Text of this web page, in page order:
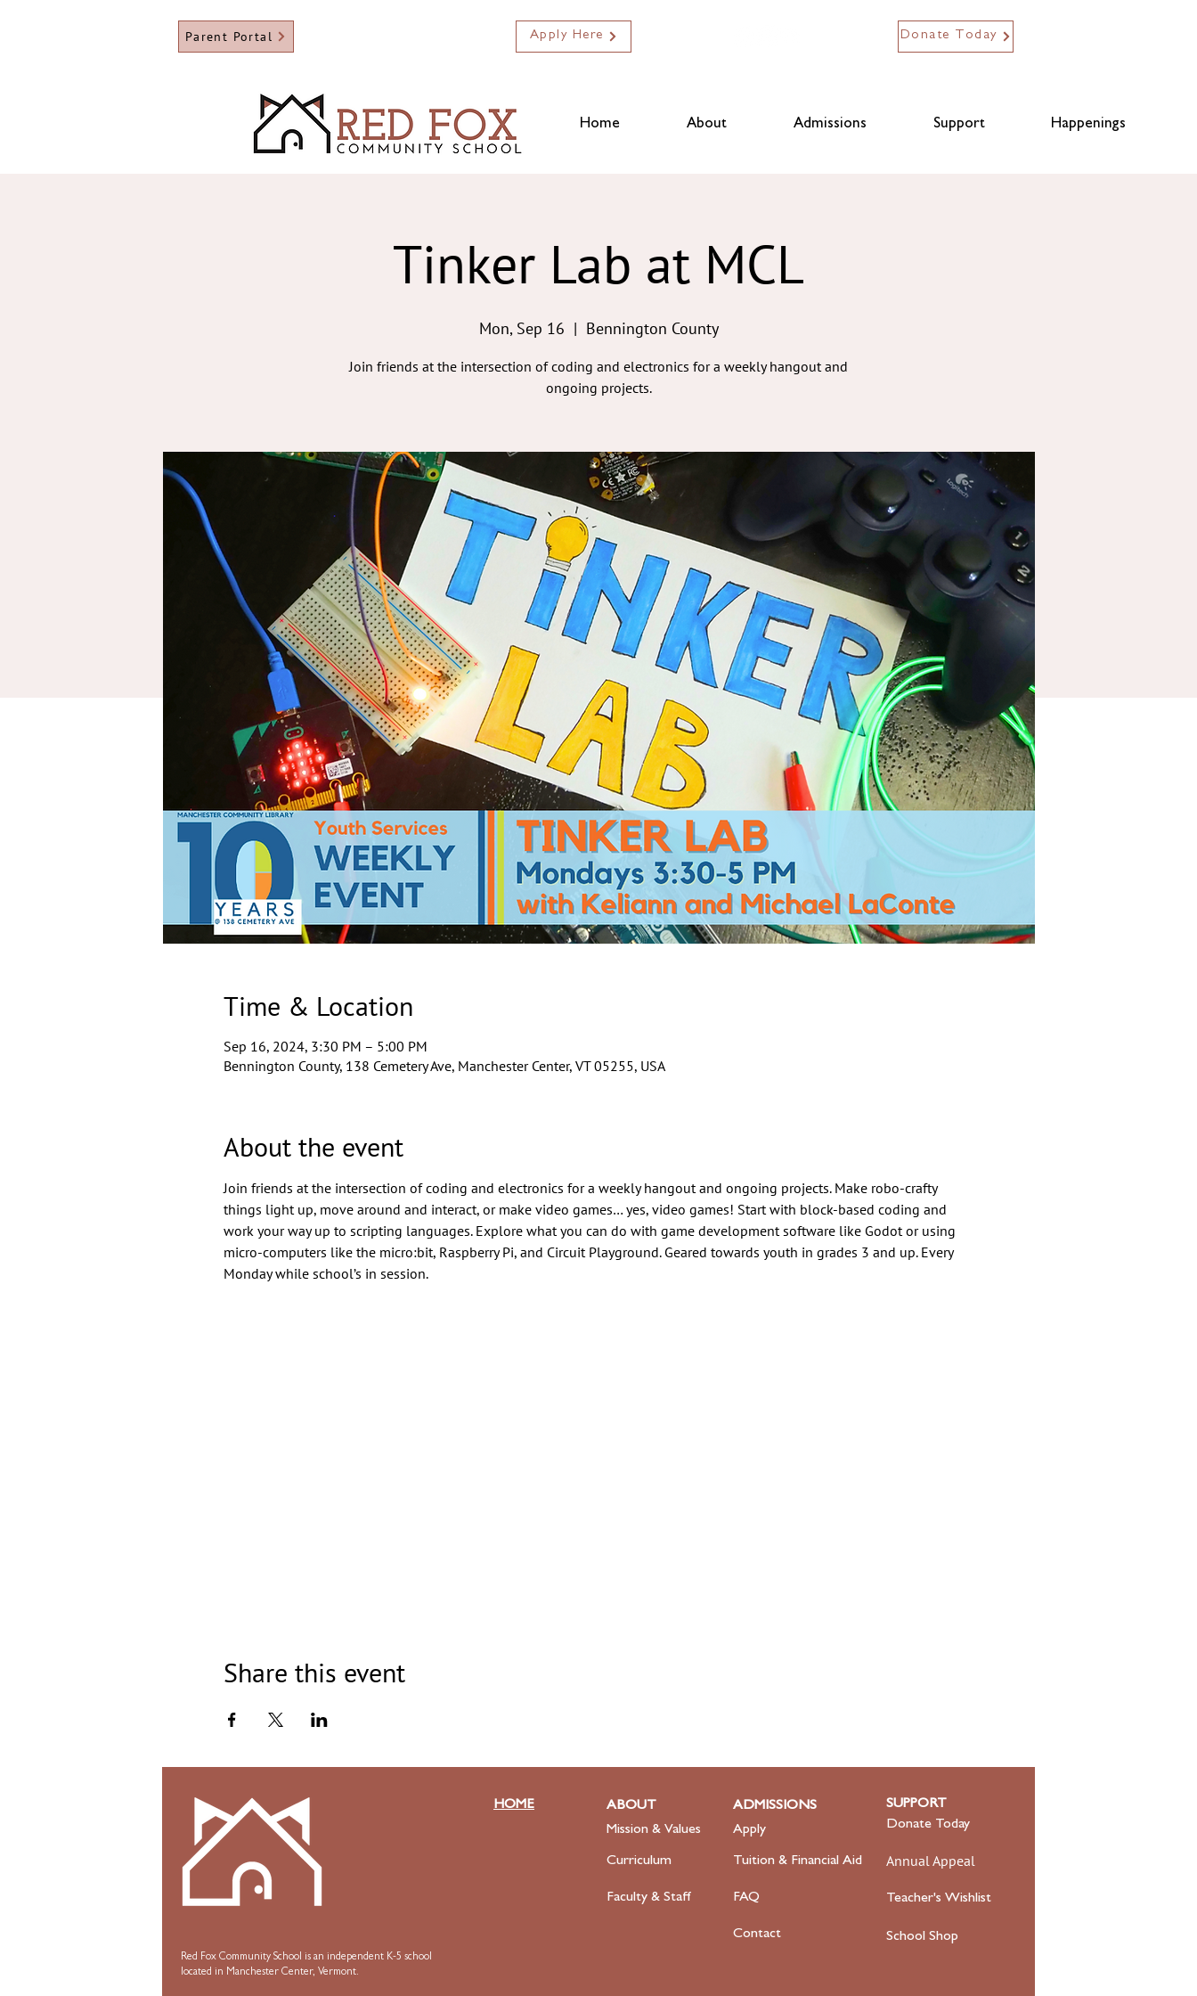
Parent Portal Apply Here Donate Today
Home About Admissions Support Happenings
Tinker Lab at MCL
Mon, Sep 16
  |
Bennington County
Join friends at the intersection of coding and electronics for a weekly hangout and
ongoing projects.
Time & Location
Sep 16, 2024, 3:30 PM – 5:00 PM
Bennington County, 138 Cemetery Ave, Manchester Center, VT 05255, USA
About the event
Join friends at the intersection of coding and electronics for a weekly hangout and ongoing projects. Make robo-crafty
things light up, move around and interact, or make video games… yes, video games! Start with block-based coding and
work your way up to scripting languages. Explore what you can do with game development software like Godot or using
micro-computers like the micro:bit, Raspberry Pi, and Circuit Playground. Geared towards youth in grades 3 and up. Every
Monday while school’s in session.
Share this event
Red Fox Community School is an independent K-5 school
located in Manchester Center, Vermont.
HOME
ABOUT
Mission & Values
Curriculum
Faculty & Staff
ADMISSIONS
Apply
Tuition & Financial Aid
FAQ
Contact
SUPPORT
Donate Today
Annual Appeal
Teacher's Wishlist
School Shop